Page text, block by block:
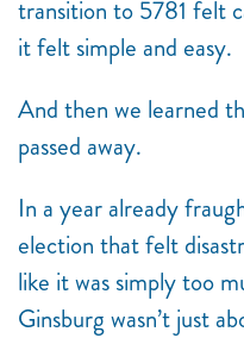
transition to 5781 felt
it felt simple and easy.
And then we learned
passed away.
In a year already
election that felt
like it was simply too
Ginsburg wasn’t just